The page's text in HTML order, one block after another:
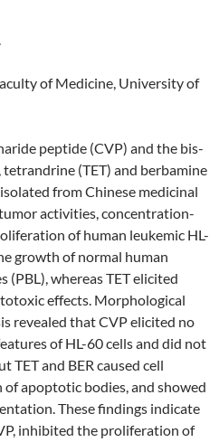
of Medicine, University of
peptide (CVP) and the bis-
(TET) and berbamine
from Chinese medicinal
activities, concentration-
of human leukemic HL-
growth of normal human
whereas TET elicited
effects. Morphological
revealed that CVP elicited no
of HL-60 cells and did not
TET and BER caused cell
apoptotic bodies, and showed
These findings indicate
inhibited the proliferation of